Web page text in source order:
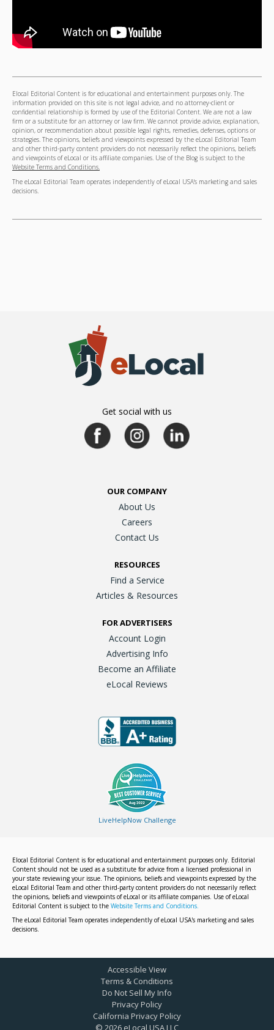
Elocal Editorial Content is for educational and entertainment purposes only. The
information provided on this site is not legal advice, and no attorney-client or
confidential relationship is formed by use of the Editorial Content. We are not a law
firm or a substitute for an attorney or law firm. We cannot provide advice, explanation,
opinion, or recommendation about possible legal rights, remedies, defenses, options or
strategies. The opinions, beliefs and viewpoints expressed by the eLocal Editorial Team
and other third-party content providers do not necessarily reflect the opinions, beliefs
and viewpoints of eLocal or its affiliate companies. Use of the Blog is subject to the
Website Terms and Conditions.
The eLocal Editorial Team operates independently of eLocal USA's marketing and sales
decisions.
Get social with us
OUR COMPANY
About Us
Careers
Contact Us
RESOURCES
Find a Service
Articles & Resources
FOR ADVERTISERS
Account Login
Advertising Info
Become an Affiliate
eLocal Reviews
LiveHelpNow Challenge
Elocal Editorial Content is for educational and entertainment purposes only. Editorial
Content should not be used as a substitute for advice from a licensed professional in
your state reviewing your issue. The opinions, beliefs and viewpoints expressed by the
eLocal Editorial Team and other third-party content providers do not necessarily reflect
the opinions, beliefs and viewpoints of eLocal or its affiliate companies. Use of eLocal
Editorial Content is subject to the Website Terms and Conditions.
The eLocal Editorial Team operates independently of eLocal USA's marketing and sales
decisions.
© 2026 eLocal USA LLC
Accessible View
Terms & Conditions
Do Not Sell My Info
Privacy Policy
California Privacy Policy